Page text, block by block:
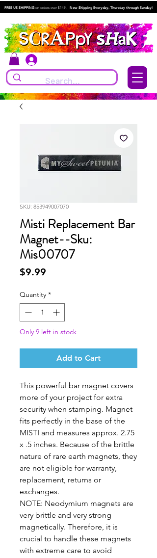
FREE US SHIPPING on orders over $149. Now Shipping Everyday, Thursday through Sunday!
SKU: 853949007070
Misti Replacement Bar
Magnet--Sku:
Mis00707
$9.99
Quantity *
Only 9 left in stock
Add to Cart
This powerful bar magnet covers
more of your project for extra
security when stamping. Magnet
fits perfectly in the base of the
MISTI and measures approx. 2.75
x .5 inches. Because of the brittle
nature of rare earth magnets, they
are not eligible for warranty,
replacement, returns or
exchanges.
NOTE: Neodymium magnets are
very brittle and very strong
magnetically. Therefore, it is
crucial to handle these magnets
with extreme care to avoid